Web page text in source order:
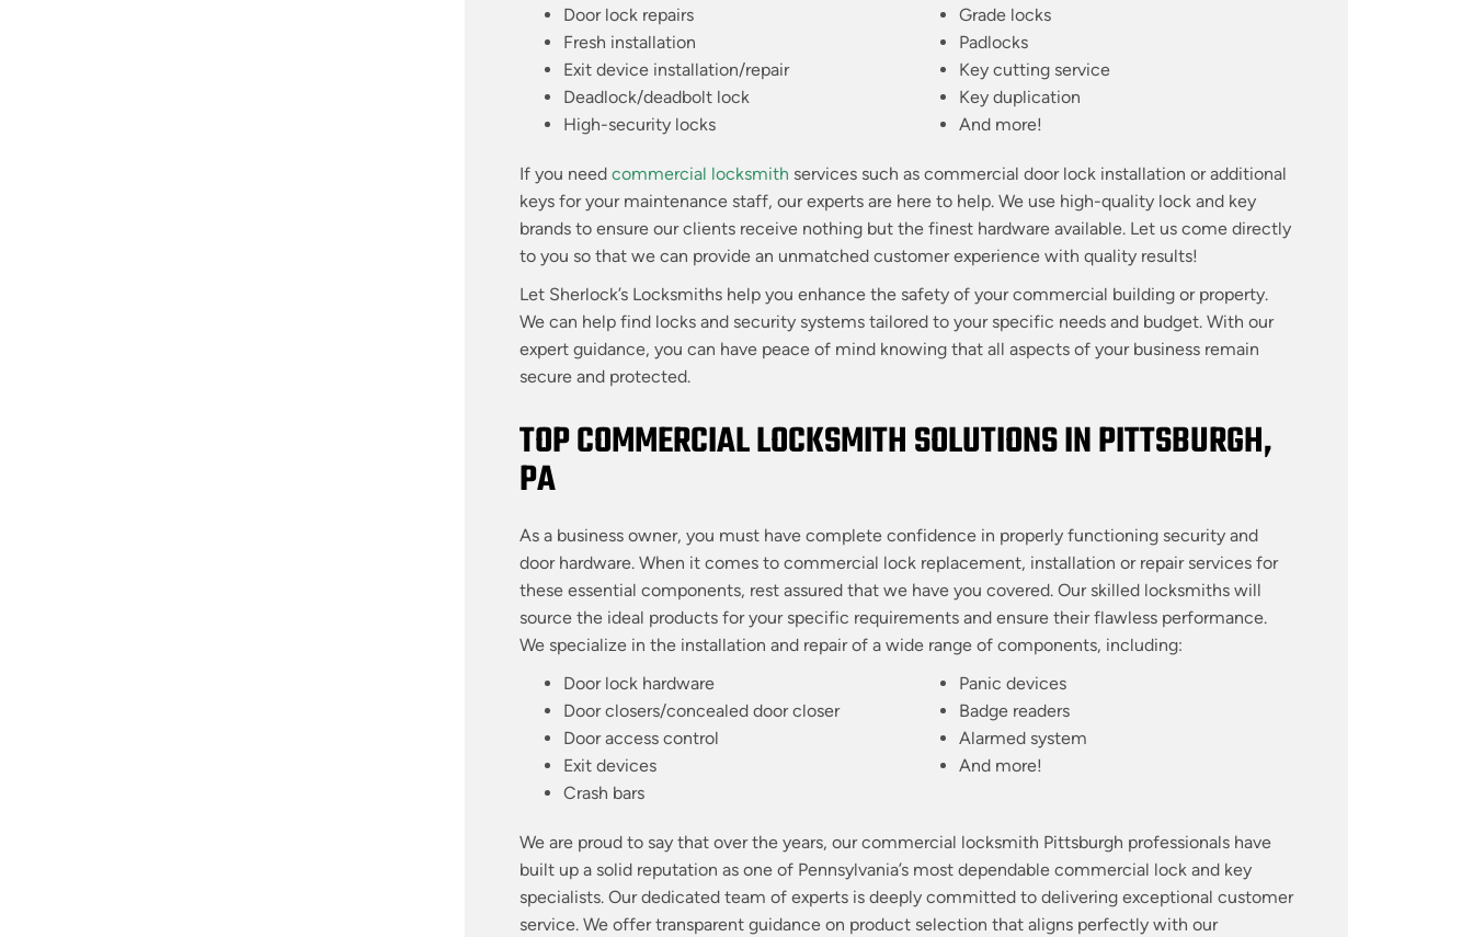
Door lock repairs
Fresh installation
Exit device installation/repair
Deadlock/deadbolt lock
High-security locks
Grade locks
Padlocks
Key cutting service
Key duplication
And more!
If you need commercial locksmith services such as commercial door lock installation or additional
keys for your maintenance staff, our experts are here to help. We use high-quality lock and key
brands to ensure our clients receive nothing but the finest hardware available. Let us come directly
to you so that we can provide an unmatched customer experience with quality results!
Let Sherlock’s Locksmiths help you enhance the safety of your commercial building or property.
We can help find locks and security systems tailored to your specific needs and budget. With our
expert guidance, you can have peace of mind knowing that all aspects of your business remain
secure and protected.
TOP COMMERCIAL LOCKSMITH SOLUTIONS IN PITTSBURGH,
PA
As a business owner, you must have complete confidence in properly functioning security and
door hardware. When it comes to commercial lock replacement, installation or repair services for
these essential components, rest assured that we have you covered. Our skilled locksmiths will
source the ideal products for your specific requirements and ensure their flawless performance.
We specialize in the installation and repair of a wide range of components, including:
Door lock hardware
Door closers/concealed door closer
Door access control
Exit devices
Crash bars
Panic devices
Badge readers
Alarmed system
And more!
We are proud to say that over the years, our commercial locksmith Pittsburgh professionals have
built up a solid reputation as one of Pennsylvania’s most dependable commercial lock and key
specialists. Our dedicated team of experts is deeply committed to delivering exceptional customer
service. We offer transparent guidance on product selection that aligns perfectly with our